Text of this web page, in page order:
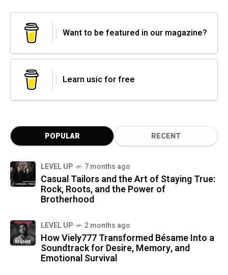
Want to be featured in our magazine?
Learn usic for free
POPULAR RECENT
LEVEL UP 7 months ago
Casual Tailors and the Art of Staying True:
Rock, Roots, and the Power of
Brotherhood
LEVEL UP 2 months ago
How Viely777 Transformed Bésame Into a
Soundtrack for Desire, Memory, and
Emotional Survival